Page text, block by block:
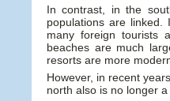
In contrast, in the
populations are
many foreign tourists
beaches are much
resorts are more
However, in recent
north also is no longer